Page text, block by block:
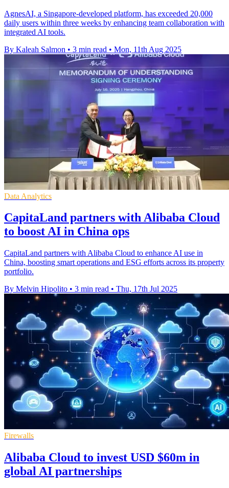
AgnesAI, a Singapore-developed platform, has exceeded 20,000
daily users within three weeks by enhancing team collaboration with
integrated AI tools.
By Kaleah Salmon • 3 min read • Mon, 11th Aug 2025
Data Analytics
CapitaLand partners with Alibaba Cloud
to boost AI in China ops
CapitaLand partners with Alibaba Cloud to enhance AI use in
China, boosting smart operations and ESG efforts across its property
portfolio.
By Melvin Hipolito • 3 min read • Thu, 17th Jul 2025
Firewalls
Alibaba Cloud to invest USD $60m in
global AI partnerships